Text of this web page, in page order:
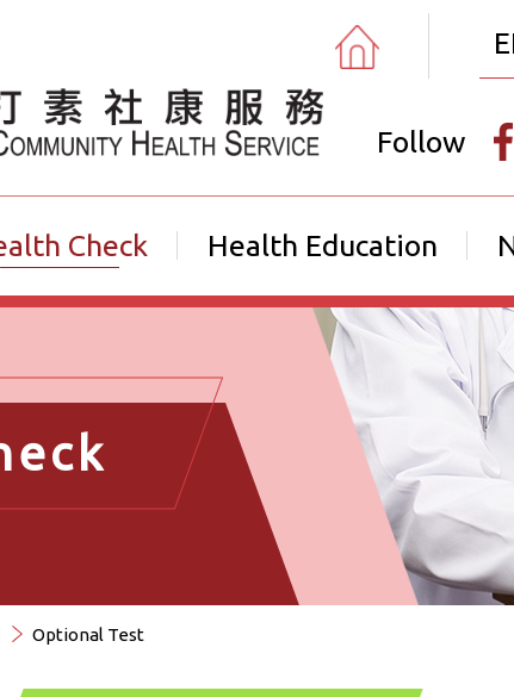
Follow
Check Health Education
Optional Test